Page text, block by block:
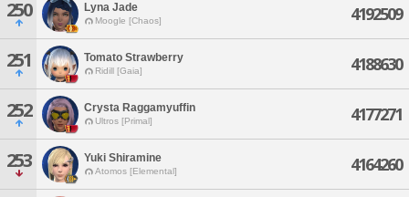
250 Lyna Jade
Moogle [Chaos] 4192509
251 Tomato Strawberry
Ridill [Gaia] 4188630
252 Crysta Raggamyuffin
Ultros [Primal] 4177271
253 Yuki Shiramine
Atomos [Elemental] 4164260